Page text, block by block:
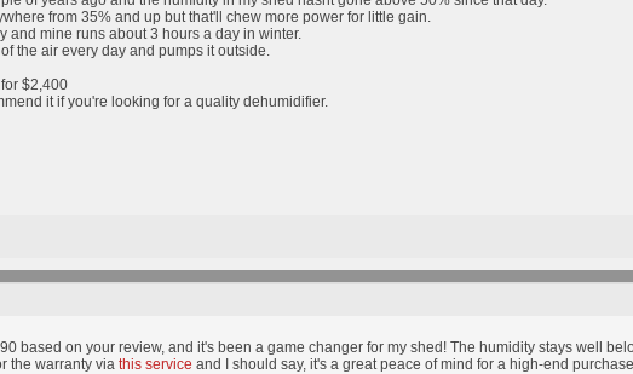
from 35% and up but that'll chew more power for little gain.
and mine runs about 3 hours a day in winter.
the air every day and pumps it outside.
$2,400
it if you're looking for a quality dehumidifier.
based on your review, and it's been a game changer for my shed! The humidity stays well
the warranty via this service and I should say, it's a great peace of mind for a high-end